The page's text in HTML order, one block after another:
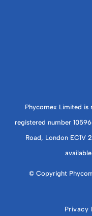
Phycomex Limited is
registered number
Road, London EC1V
© Copyright
Privacy